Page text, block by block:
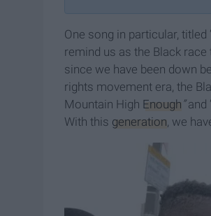
One song in particular, titled
remind us as the Black race
since we have been down
rights movement era, the
Mountain High Enough ”and
With this generation, we